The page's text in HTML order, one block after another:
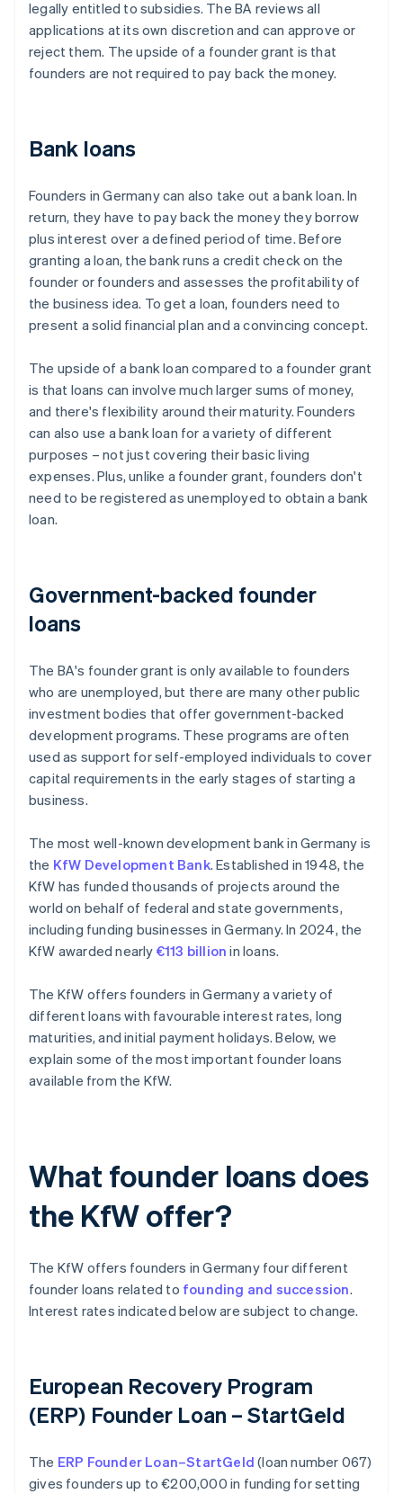
legally entitled to subsidies. The BA reviews all
applications at its own discretion and can approve or
reject them. The upside of a founder grant is that
founders are not required to pay back the money.
Bank loans
Founders in Germany can also take out a bank loan. In
return, they have to pay back the money they borrow
plus interest over a defined period of time. Before
granting a loan, the bank runs a credit check on the
founder or founders and assesses the profitability of
the business idea. To get a loan, founders need to
present a solid financial plan and a convincing concept.
The upside of a bank loan compared to a founder grant
is that loans can involve much larger sums of money,
and there's flexibility around their maturity. Founders
can also use a bank loan for a variety of different
purposes – not just covering their basic living
expenses. Plus, unlike a founder grant, founders don't
need to be registered as unemployed to obtain a bank
loan.
Government-backed founder
loans
The BA's founder grant is only available to founders
who are unemployed, but there are many other public
investment bodies that offer government-backed
development programs. These programs are often
used as support for self-employed individuals to cover
capital requirements in the early stages of starting a
business.
The most well-known development bank in Germany is
the KfW Development Bank. Established in 1948, the
KfW has funded thousands of projects around the
world on behalf of federal and state governments,
including funding businesses in Germany. In 2024, the
KfW awarded nearly €113 billion in loans.
The KfW offers founders in Germany a variety of
different loans with favourable interest rates, long
maturities, and initial payment holidays. Below, we
explain some of the most important founder loans
available from the KfW.
What founder loans does
the KfW offer?
The KfW offers founders in Germany four different
founder loans related to founding and succession.
Interest rates indicated below are subject to change.
European Recovery Program
(ERP) Founder Loan – StartGeld
The ERP Founder Loan–StartGeld (loan number 067)
gives founders up to €200,000 in funding for setting